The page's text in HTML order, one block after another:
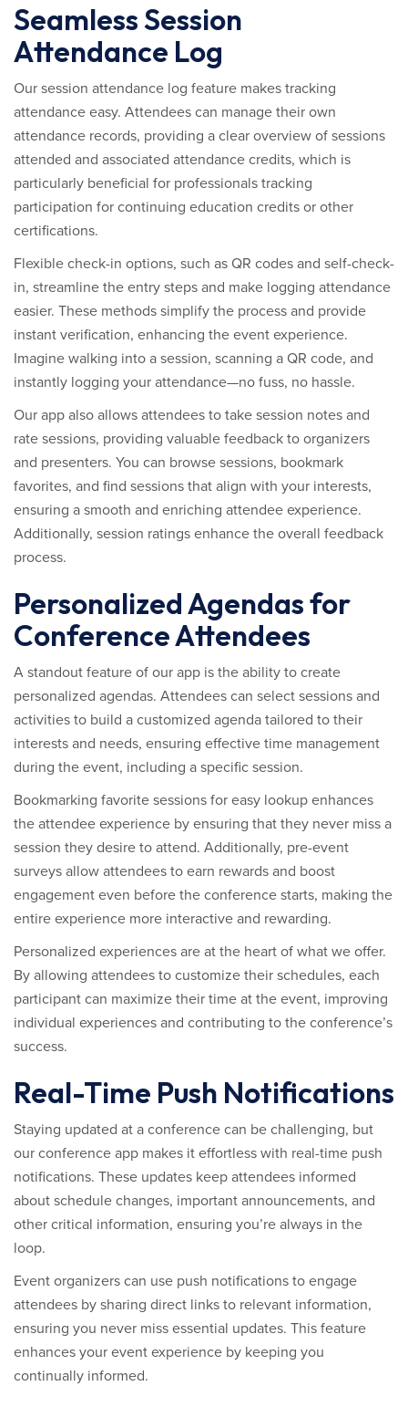
Seamless Session
Attendance Log
Our session attendance log feature makes tracking
attendance easy. Attendees can manage their own
attendance records, providing a clear overview of sessions
attended and associated attendance credits, which is
particularly beneficial for professionals tracking
participation for continuing education credits or other
certifications.
Flexible check-in options, such as QR codes and self-check-
in, streamline the entry steps and make logging attendance
easier. These methods simplify the process and provide
instant verification, enhancing the event experience.
Imagine walking into a session, scanning a QR code, and
instantly logging your attendance—no fuss, no hassle.
Our app also allows attendees to take session notes and
rate sessions, providing valuable feedback to organizers
and presenters. You can browse sessions, bookmark
favorites, and find sessions that align with your interests,
ensuring a smooth and enriching attendee experience.
Additionally, session ratings enhance the overall feedback
process.
Personalized Agendas for
Conference Attendees
A standout feature of our app is the ability to create
personalized agendas. Attendees can select sessions and
activities to build a customized agenda tailored to their
interests and needs, ensuring effective time management
during the event, including a specific session.
Bookmarking favorite sessions for easy lookup enhances
the attendee experience by ensuring that they never miss a
session they desire to attend. Additionally, pre-event
surveys allow attendees to earn rewards and boost
engagement even before the conference starts, making the
entire experience more interactive and rewarding.
Personalized experiences are at the heart of what we offer.
By allowing attendees to customize their schedules, each
participant can maximize their time at the event, improving
individual experiences and contributing to the conference’s
success.
Real-Time Push Notifications
Staying updated at a conference can be challenging, but
our conference app makes it effortless with real-time push
notifications. These updates keep attendees informed
about schedule changes, important announcements, and
other critical information, ensuring you’re always in the
loop.
Event organizers can use push notifications to engage
attendees by sharing direct links to relevant information,
ensuring you never miss essential updates. This feature
enhances your event experience by keeping you
continually informed.